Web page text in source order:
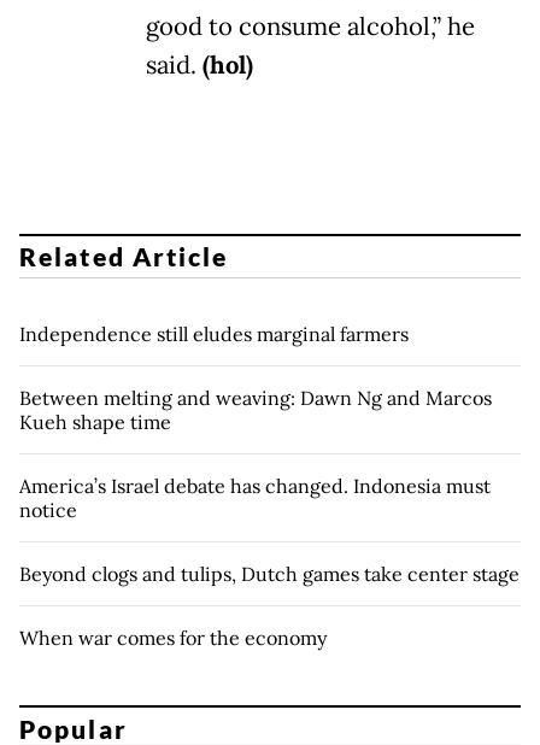
good to consume alcohol,” he
said. (hol)
Related Article
Independence still eludes marginal farmers
Between melting and weaving: Dawn Ng and Marcos
Kueh shape time
America’s Israel debate has changed. Indonesia must
notice
Beyond clogs and tulips, Dutch games take center stage
When war comes for the economy
Popular